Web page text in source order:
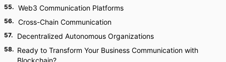
55. Web3 Communication Platforms
56. Cross-Chain Communication
57. Decentralized Autonomous Organizations
58. Ready to Transform Your Business Communication with
Blockchain?